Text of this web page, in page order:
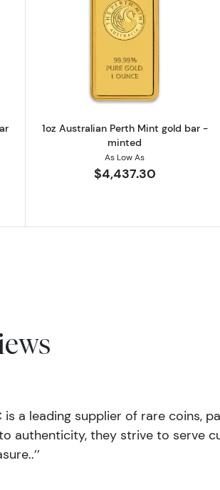
Year 1oz California Golden Bear
Read more
1oz Australian Perth Mint gold bar -
minted
As Low As
$4,437.30
is a leading supplier of rare coins,
authenticity, they strive to serve